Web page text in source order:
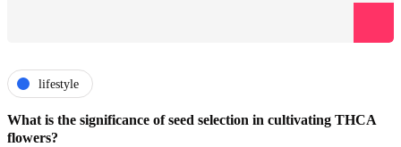
lifestyle
What is the significance of seed selection in cultivating THCA
flowers?